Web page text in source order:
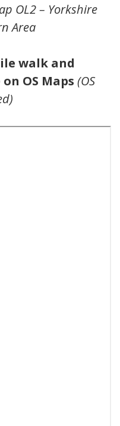
OL2 – Yorkshire
Area
walk and
OS Maps (OS